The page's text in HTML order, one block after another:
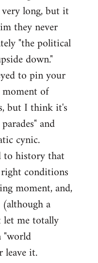
long, but it
they never
"the political
down."
to pin your
of
but I think it's
and
cynic.
to history that
conditions
moment, and,
a
let me totally
"world
it.